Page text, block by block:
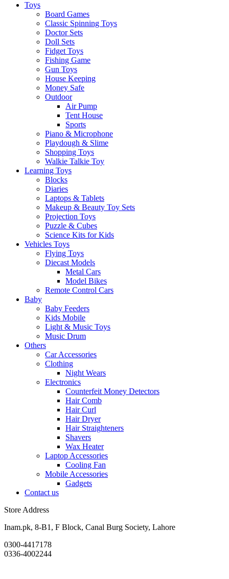
Toys
Board Games
Classic Spinning Toys
Doctor Sets
Doll Sets
Fidget Toys
Fishing Game
Gun Toys
House Keeping
Money Safe
Outdoor
Air Pump
Tent House
Sports
Piano & Microphone
Playdough & Slime
Shopping Toys
Walkie Talkie Toy
Learning Toys
Blocks
Diaries
Laptops & Tablets
Makeup & Beauty Toy Sets
Projection Toys
Puzzle & Cubes
Science Kits for Kids
Vehicles Toys
Flying Toys
Diecast Models
Metal Cars
Model Bikes
Remote Control Cars
Baby
Baby Feeders
Kids Mobile
Light & Music Toys
Music Drum
Others
Car Accessories
Clothing
Night Wears
Electronics
Counterfeit Money Detectors
Hair Comb
Hair Curl
Hair Dryer
Hair Straighteners
Shavers
Wax Heater
Laptop Accessories
Cooling Fan
Mobile Accessories
Gadgets
Contact us
Store Address
Inam.pk, 8-B1, F Block, Canal Burg Society, Lahore
0300-4417178
0336-4002244